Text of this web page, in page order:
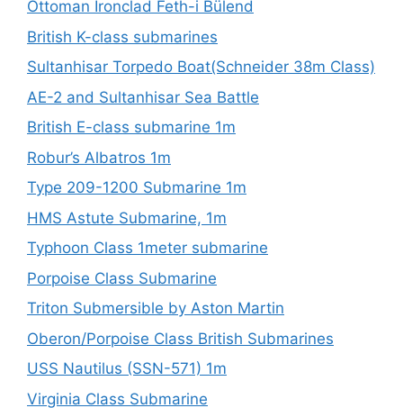
Ottoman Ironclad Feth-i Bülend
British K-class submarines
Sultanhisar Torpedo Boat(Schneider 38m Class)
AE-2 and Sultanhisar Sea Battle
British E-class submarine 1m
Robur’s Albatros 1m
Type 209-1200 Submarine 1m
HMS Astute Submarine, 1m
Typhoon Class 1meter submarine
Porpoise Class Submarine
Triton Submersible by Aston Martin
Oberon/Porpoise Class British Submarines
USS Nautilus (SSN-571) 1m
Virginia Class Submarine